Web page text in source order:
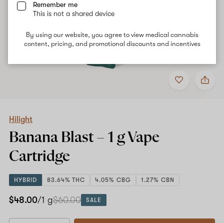
Remember me
This is not a shared device
By using our website, you agree to view medical cannabis
content, pricing, and promotional discounts and incentives
Add
to
Share
Hilight
Hilight
Banana Blast – 1 gVape
Cartridge
HYBRID 83.64% THC 4.05% CBG 1.27% CBN
$48.00/1 g$60.00 SALE